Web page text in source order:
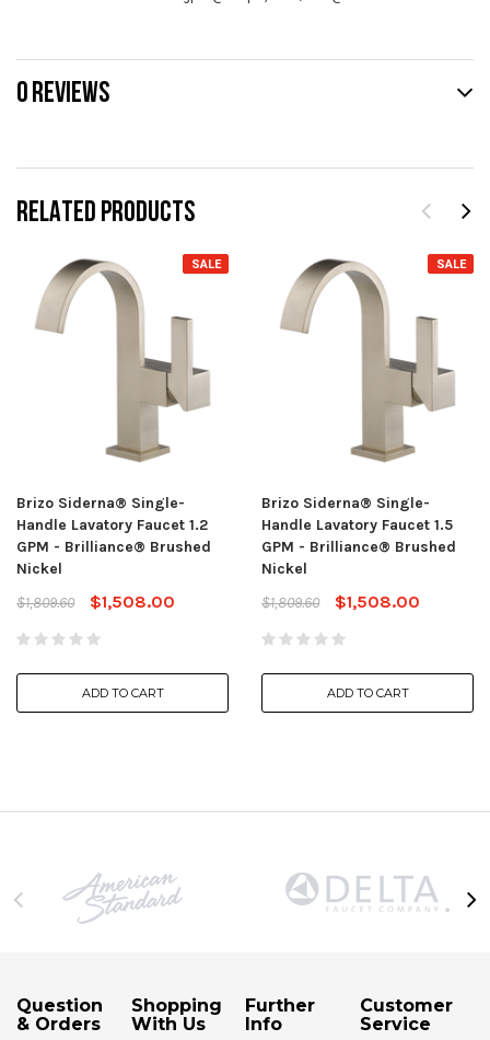
RELATED PRODUCTS
SALE
Brizo Siderna® Single-
Handle Lavatory Faucet 1.2
GPM - Brilliance® Brushed
Nickel
$1,809.60
$1,508.00
ADD TO CART
SALE
Brizo Siderna® Single-
Handle Lavatory Faucet 1.5
GPM - Brilliance® Brushed
Nickel
$1,809.60
$1,508.00
ADD TO CART
0 REVIEWS
Question
& Orders
Shopping
With Us
Further
Info
Customer
Service